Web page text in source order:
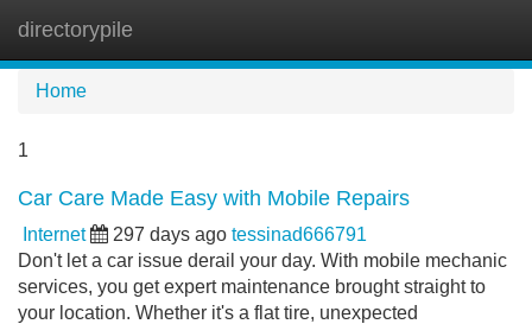
directorypile
Home
1
Car Care Made Easy with Mobile Repairs
Internet 297 days ago tessinad666791
Don't let a car issue derail your day. With mobile mechanic
services, you get expert maintenance brought straight to
your location. Whether it's a flat tire, unexpected